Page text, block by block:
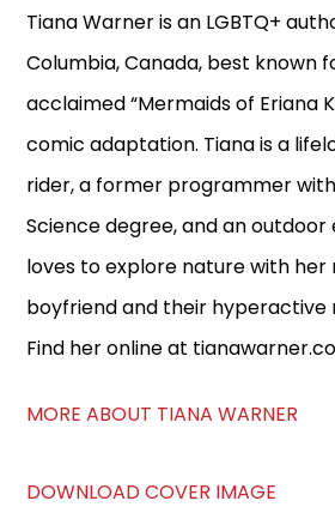
Tiana Warner is an LGBTQ+
Columbia, Canada, best known
acclaimed “Mermaids of Eriana
comic adaptation. Tiana is a
rider, a former programmer
Science degree, and an
loves to explore nature with her
boyfriend and their hyperactive
Find her online at
MORE ABOUT TIANA WARNER
DOWNLOAD COVER IMAGE